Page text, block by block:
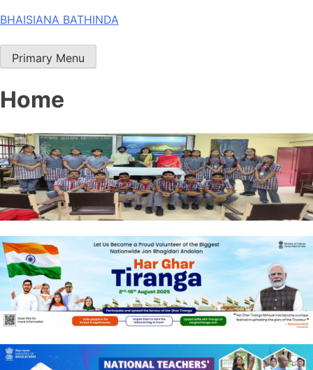
Skip
content
BHAISIANA BATHINDA
Primary Menu
Home